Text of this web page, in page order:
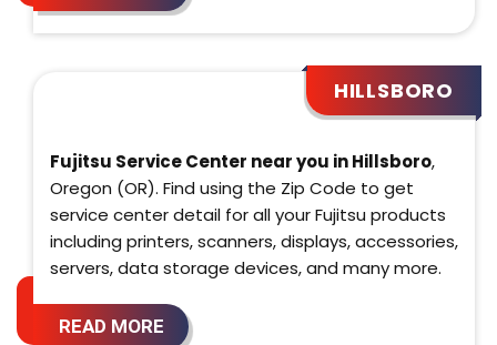
HILLSBORO
Fujitsu Service Center near you in Hillsboro,
Oregon (OR). Find using the Zip Code to get
service center detail for all your Fujitsu products
including printers, scanners, displays, accessories,
servers, data storage devices, and many more.
READ MORE